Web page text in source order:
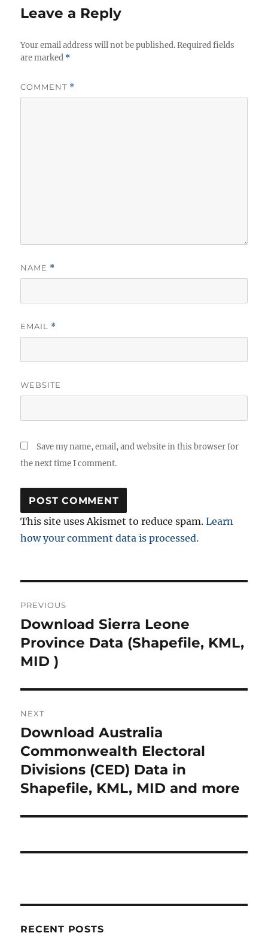
Leave a Reply
Your email address will not be published. Required fields
are marked *
COMMENT *
NAME *
EMAIL *
WEBSITE
Save my name, email, and website in this browser for
the next time I comment.
This site uses Akismet to reduce spam.Learn
how your comment data is processed.
navigation
PREVIOUS
Previous
post:
Download Sierra Leone
Province Data (Shapefile, KML,
MID )
NEXT
Next
post:
Download Australia
Commonwealth Electoral
Divisions (CED) Data in
Shapefile, KML, MID and more
RECENT POSTS